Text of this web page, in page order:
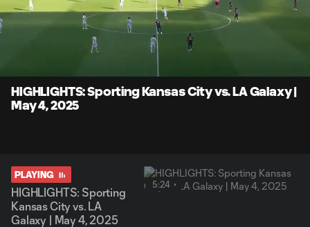
0:15 Loaded:
21.53%
Captions
HIGHLIGHTS: Sporting Kansas City vs. LA Galaxy |
May 4, 2025
PLAYING
HIGHLIGHTS: Sporting
Kansas City vs. LA
Galaxy | May 4, 2025
5:24